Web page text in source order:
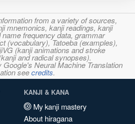
from a variety of sources,
mnemonics, kanji readings, kanji
frequency data, grammar
(vocabulary), Tatoeba (examples),
(kanji animations and stroke
and radical synopses).
Google's Neural Machine Translation
seecredits.
KANJI & KANA
My kanji mastery
About hiragana